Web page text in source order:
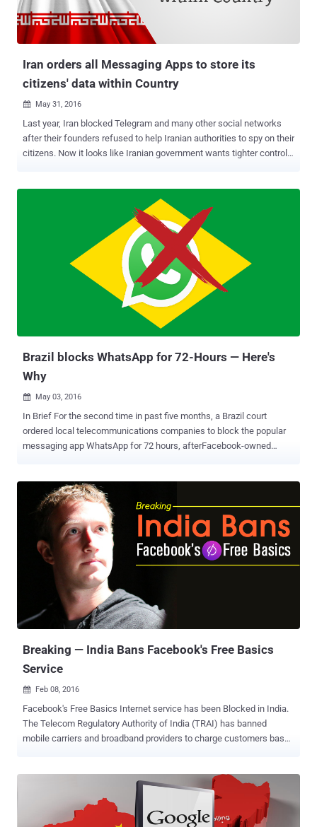
money fraud and distribution of malicious contents. However, this
new move by the Chinese government will tighten its control over
the Internet, especially the mobile apps used for private encry...
Iran orders all Messaging Apps to store its
citizens' data within Country
 May 31, 2016
Last year, Iran blocked Telegram and many other social networks
after their founders refused to help Iranian authorities to spy on their
citizens. Now it looks like Iranian government wants tighter controls
operating in Iran have one year to move 'data and activity'
associated with Iranian citizens onto servers in Iran, Reuters
companies would need to set up data centers in Iran within one
year, but apps may lose a larger number of users by moving data
onto Iranian servers. However, transferring data to Iran servers
might not be enough, as some of the most popular messaging
services like WhatsApp , Apple iMessage , and Telegram are
Brazil blocks WhatsApp for 72-Hours — Here's
Why
 May 03, 2016
In Brief For the second time in past five months, a Brazil court
ordered local telecommunications companies to block the popular
messaging app WhatsApp for 72 hours, afterFacebook-owned
affecting more than 100 million users throughout the country.
Moreover, if Brazilian telecommunications companies do not
comply, they could face a fine of $143,000 per day. Brazil just
blocked its roughly 100 Million citizens from using WhatsApp, the
popular messaging service owned by Facebook, for 72 hours (3
days). A Brazilian Judge ordered the blackout after WhatsApp failed
to comply with a court order asking the company to help a branch of
civil police access WhatsApp data tied to a criminal investigation.
This is for the second time in last five months when a Brazil court
ordered local telecommunications companies to block access to
Breaking — India Bans Facebook's Free Basics
Service
 Feb 08, 2016
Facebook's Free Basics Internet service has been Blocked in India.
The Telecom Regulatory Authority of India (TRAI) has banned
mobile carriers and broadband providers to charge customers based
2016, "no service provider shall offer or charge discriminatory tariffs
for data services on the basis of content." With this, Facebook's